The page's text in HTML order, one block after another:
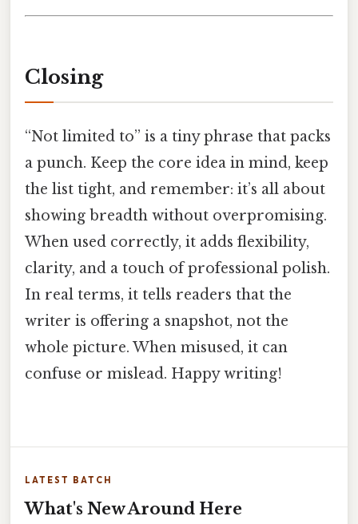
Closing
“Not limited to” is a tiny phrase that packs
a punch. Keep the core idea in mind, keep
the list tight, and remember: it’s all about
showing breadth without overpromising.
When used correctly, it adds flexibility,
clarity, and a touch of professional polish.
In real terms, it tells readers that the
writer is offering a snapshot, not the
whole picture. When misused, it can
confuse or mislead. Happy writing!
LATEST BATCH
What's New Around Here